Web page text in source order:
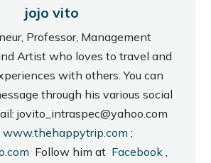
jojo vito
Professor, Management
Artist who loves to travel and
with others. You can
through his various social
jovito_intraspec@yahoo.com
www.thehappytrip.com ;
Follow him at Facebook,